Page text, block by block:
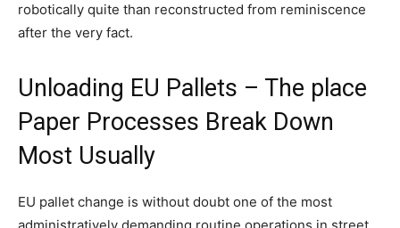
robotically quite than reconstructed from reminiscence
after the very fact.
Unloading EU Pallets – The place
Paper Processes Break Down
Most Usually
EU pallet change is without doubt one of the most